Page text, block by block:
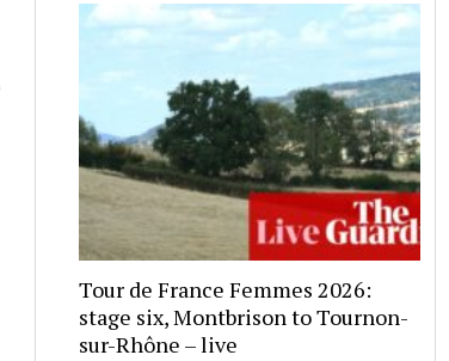
Tour de France Femmes 2026:
stage six, Montbrison to Tournon-
sur-Rhône – live